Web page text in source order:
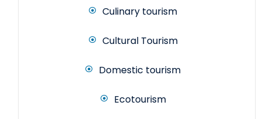
Culinary tourism
Cultural Tourism
Domestic tourism
Ecotourism